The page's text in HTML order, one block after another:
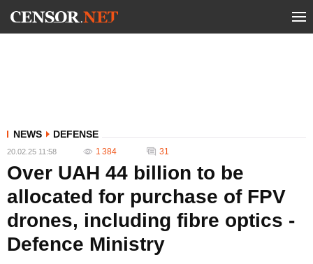
NEWS DEFENSE
20.02.25 11:58 1 384 31
Over UAH 44 billion to be
allocated for purchase of FPV
drones, including fibre optics -
Defence Ministry